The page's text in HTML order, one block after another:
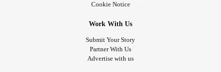
Cookie Notice
Work With Us
Submit Your Story
Partner With Us
Advertise with us